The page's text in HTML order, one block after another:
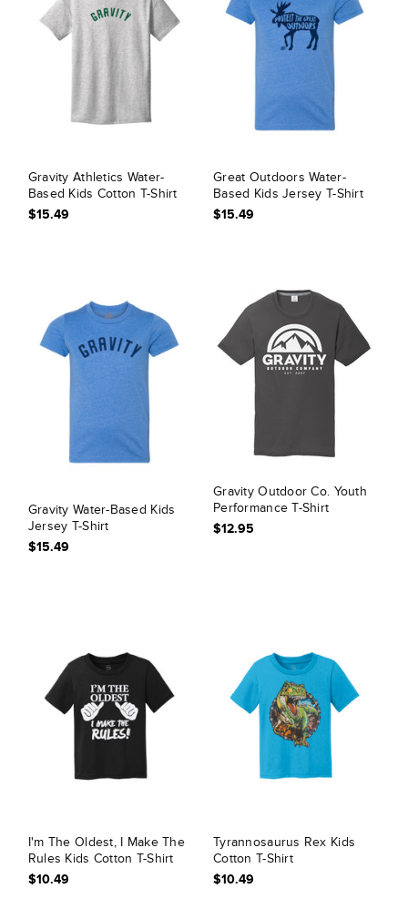
Gravity Athletics Water-
Based Kids Cotton T-Shirt
$15.49
Great Outdoors Water-
Based Kids Jersey T-Shirt
$15.49
Gravity Water-Based Kids
Jersey T-Shirt
$15.49
Gravity Outdoor Co. Youth
Performance T-Shirt
$12.95
I'm The Oldest, I Make The
Rules Kids Cotton T-Shirt
$10.49
Tyrannosaurus Rex Kids
Cotton T-Shirt
$10.49